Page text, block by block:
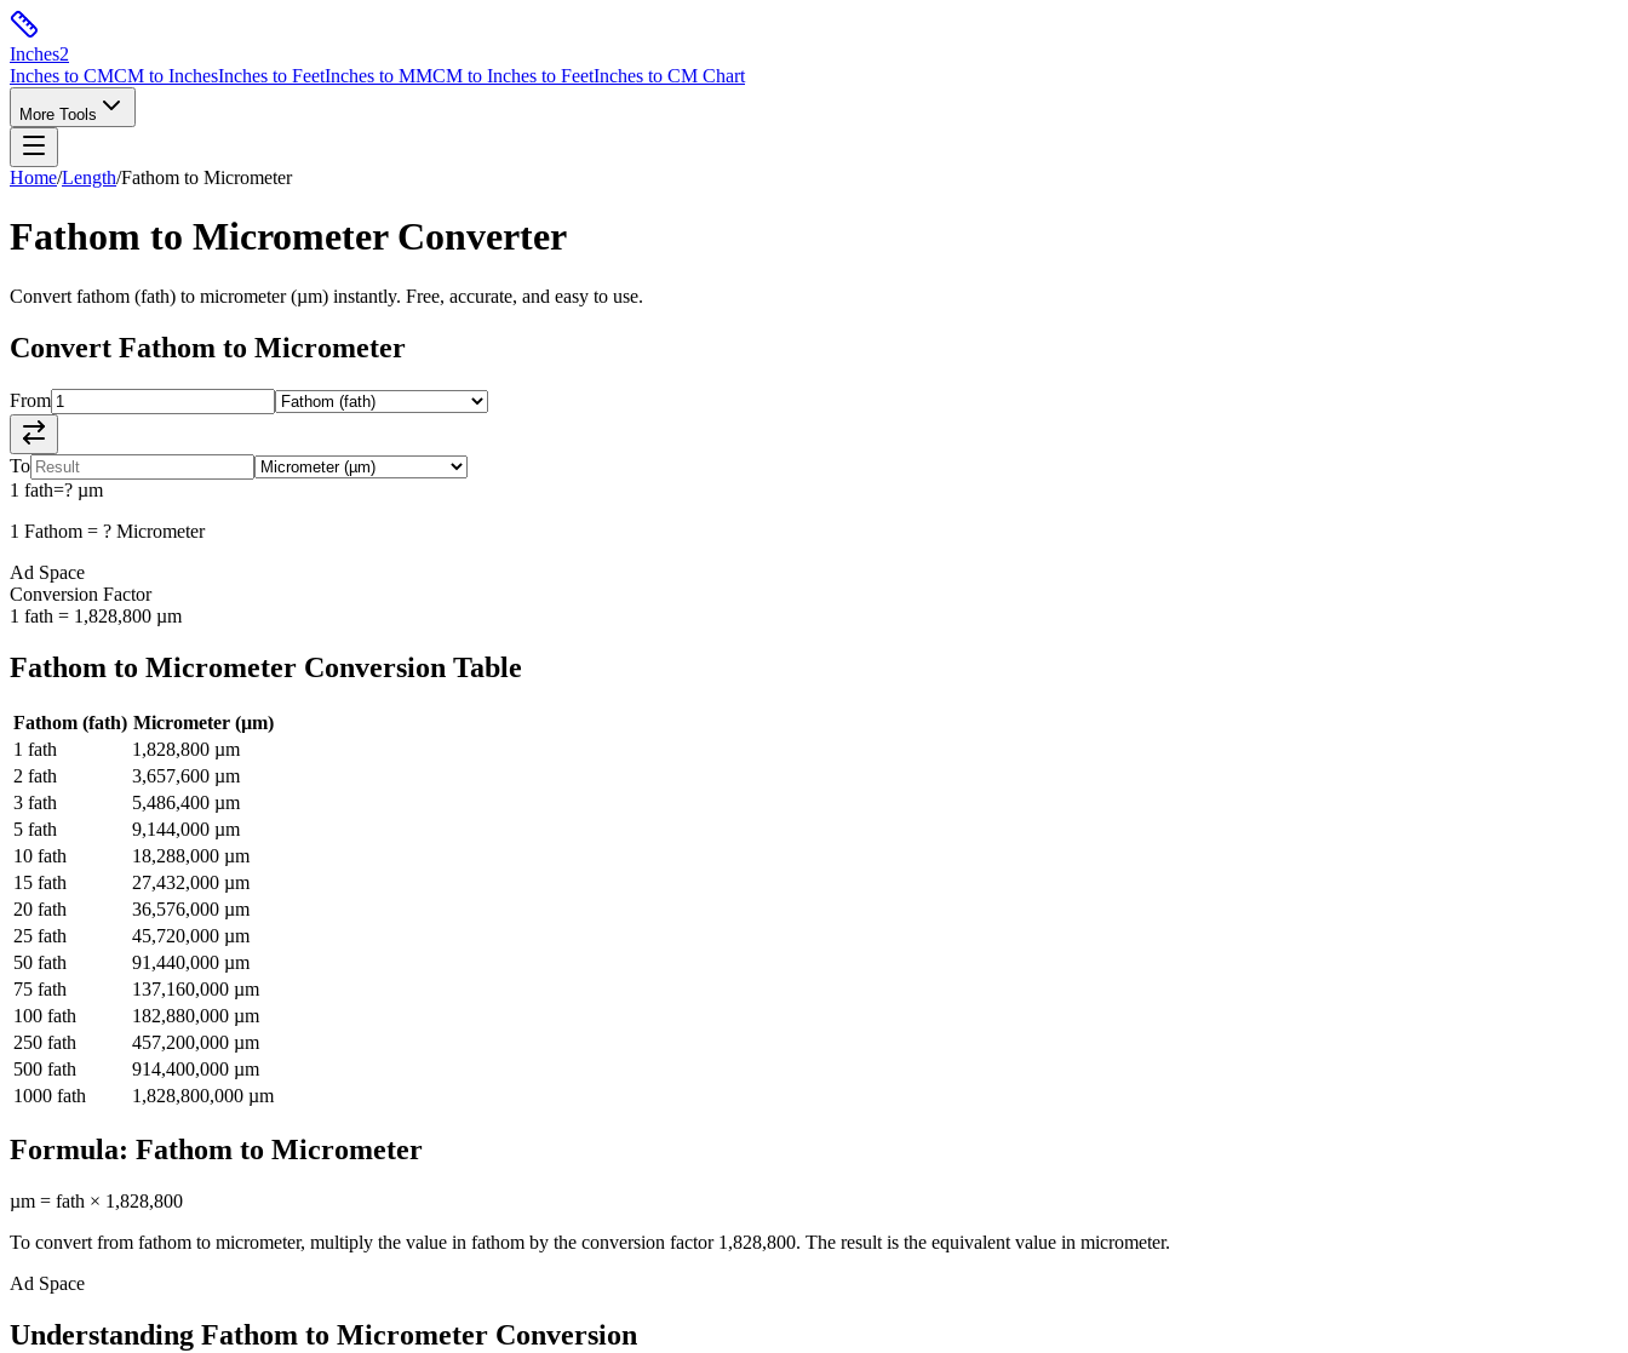
Inches2
Inches to CMCM to InchesInches to FeetInches to MMCM to Inches to FeetInches to CM Chart
More Tools
Home/Length/Fathom to Micrometer
Fathom to MicrometerConverter
Convert fathom (fath) to micrometer(µm) instantly. Free, accurate, and easy to use.
Convert Fathom to Micrometer
From
To
1 fath=? µm
1 Fathom = ? Micrometer
Ad Space
Conversion Factor
1 fath = 1,828,800 µm
Fathom to Micrometer Conversion Table
Fathom (fath) Micrometer(µm)
1 fath 1,828,800 µm
2 fath 3,657,600 µm
3 fath 5,486,400 µm
5 fath 9,144,000 µm
10 fath 18,288,000 µm
15 fath 27,432,000 µm
20 fath 36,576,000 µm
25 fath 45,720,000 µm
50 fath 91,440,000 µm
75 fath 137,160,000 µm
100 fath 182,880,000 µm
250 fath 457,200,000 µm
500 fath 914,400,000 µm
1000 fath 1,828,800,000 µm
Formula: Fathom to Micrometer
µm = fath × 1,828,800
To convert from fathom to micrometer, multiply the value in fathom by the conversion factor 1,828,800. The result is the equivalent value in micrometer.
Ad Space
Understanding Fathom to Micrometer Conversion